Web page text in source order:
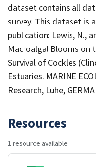
dataset contains all
survey. This dataset is
publication: Lewis, N.,
Macroalgal Blooms on
Survival of Cockles
Estuaries. MARINE
Research, Luhe,
Resources
1 resource available